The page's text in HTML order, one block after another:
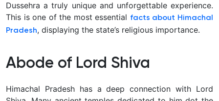
Dussehra a truly unique and unforgettable experience.
This is one of the most essential facts about Himachal
Pradesh, displaying the state’s religious importance.
Abode of Lord Shiva
Himachal Pradesh has a deep connection with Lord